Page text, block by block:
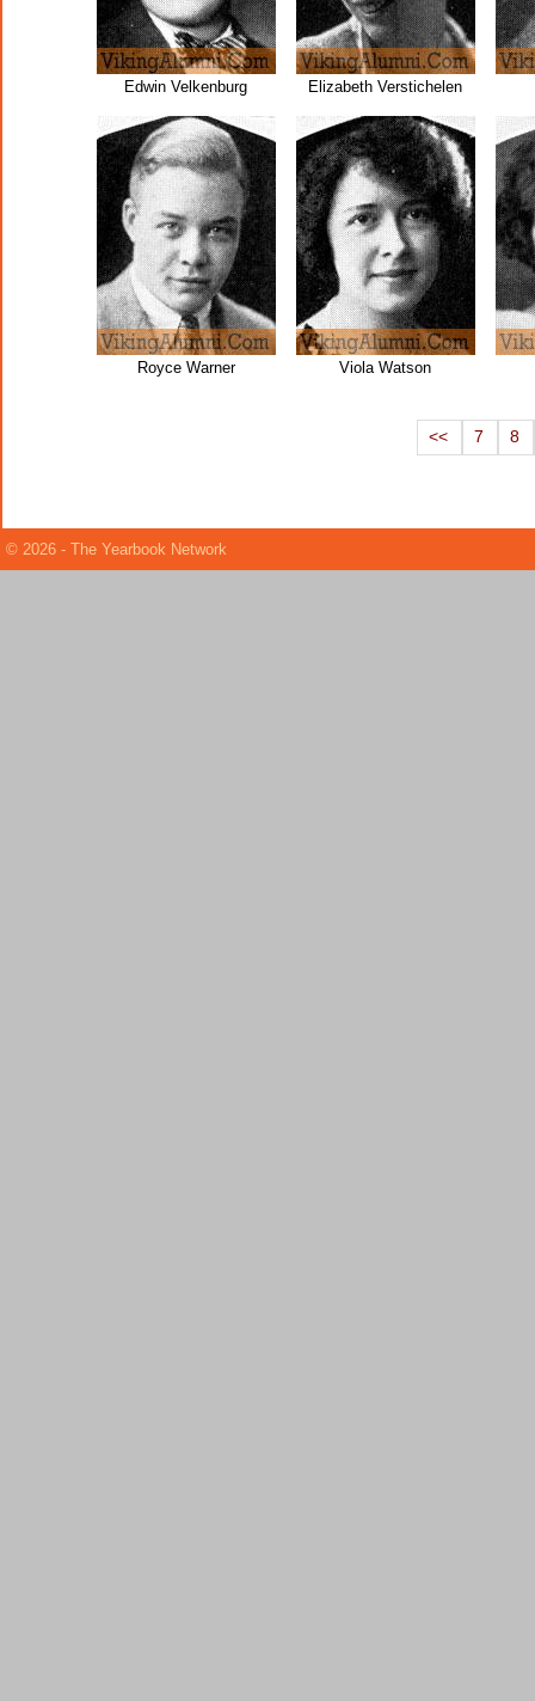
Edwin Velkenburg Elizabeth Verstichelen
Royce Warner Viola Watson
<< 7 8
© 2026 - The Yearbook Network